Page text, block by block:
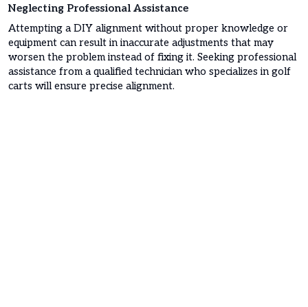
Neglecting Professional Assistance
Attempting a DIY alignment without proper knowledge or
equipment can result in inaccurate adjustments that may
worsen the problem instead of fixing it. Seeking professional
assistance from a qualified technician who specializes in golf
carts will ensure precise alignment.